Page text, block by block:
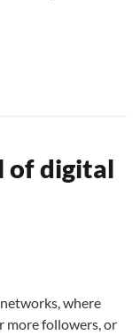
of digital
where
more followers, or